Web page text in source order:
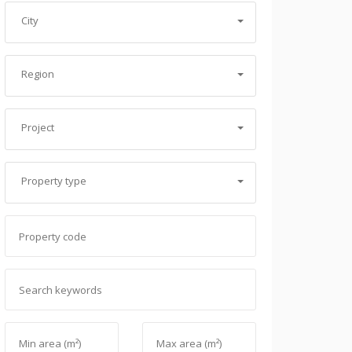
City
Region
Project
Property type